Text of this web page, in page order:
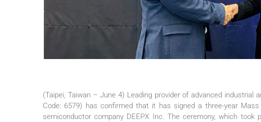
(Taipei, Taiwan – June 4) Leading provider of advanced industrial
Code: 6579) has confirmed that it has signed a three-year
semiconductor company DEEPX Inc. The ceremony, which